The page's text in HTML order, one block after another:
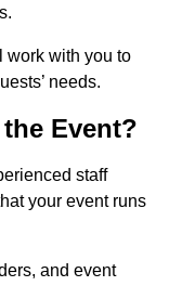
work with you to
needs.
Event?
staff
your event runs
and event